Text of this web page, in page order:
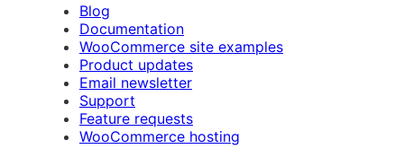
Blog
Documentation
WooCommerce site examples
Product updates
Email newsletter
Support
Feature requests
WooCommerce hosting